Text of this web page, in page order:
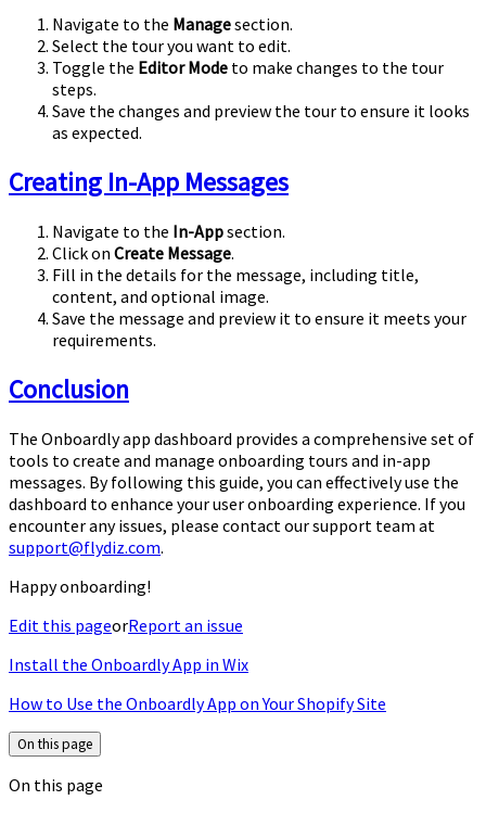
Navigate to the Managesection.
Select the tour you want to edit.
Toggle the Editor Mode to make changes to the tour
steps.
Save the changes and preview the tour to ensure it looks
as expected.
Creating In-App Messages
Navigate to the In-Appsection.
Click on Create Message.
Fill in the details for the message, including title,
content, and optional image.
Save the message and preview it to ensure it meets your
requirements.
Conclusion
The Onboardly app dashboard provides a comprehensive set of
tools to create and manage onboarding tours and in-app
messages. By following this guide, you can effectively use the
dashboard to enhance your user onboarding experience. If you
encounter any issues, please contact our support team at
support@flydiz.com.
Happy onboarding!
Edit this pageorReport an issue
Install the Onboardly App in Wix
How to Use the Onboardly App on Your Shopify Site
On this page
On this page